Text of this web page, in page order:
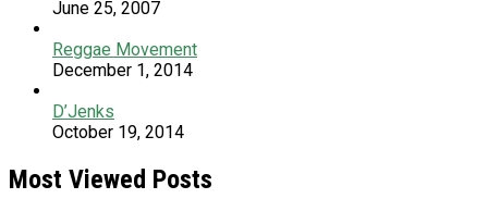
June 25, 2007
Reggae Movement
December 1, 2014
D’Jenks
October 19, 2014
Most Viewed Posts